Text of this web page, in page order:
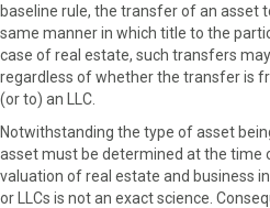
baseline rule, the transfer of an asset
same manner in which title to the
case of real estate, such transfers
regardless of whether the transfer is
(or to) an LLC.
Notwithstanding the type of asset
asset must be determined at the time
valuation of real estate and business
or LLCs is not an exact science.